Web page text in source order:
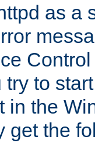
as a
to
in the
get the